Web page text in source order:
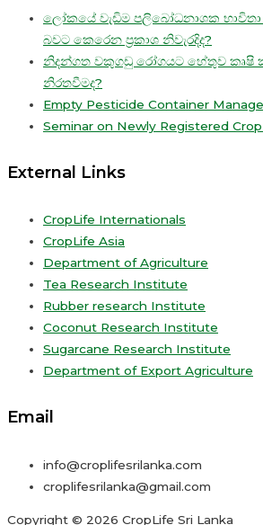
ලෝකයේ වැඩිම පලිබෝධනාශක භාවිතා
බවට කෙරෙන ප්‍රකාශ නිවැරදිද?
නිදන්ගත වකුගඩු රෝගයට හේතුව කෘෂි
නිරතවීමද?
Empty Pesticide Container
Seminar on Newly Registered
External Links
CropLife Internationals
CropLife Asia
Department of Agriculture
Tea Research Institute
Rubber research Institute
Coconut Research Institute
Sugarcane Research Institute
Department of Export Agriculture
Email
info@croplifesrilanka.com
croplifesrilanka@gmail.com
Copyright © 2026 CropLife Sri Lanka